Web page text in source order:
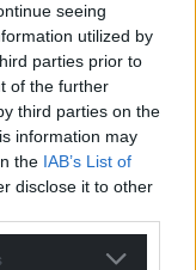
seeing
utilized by
parties prior to
of the further
third parties on the
information may
the IAB’s List of
disclose it to other